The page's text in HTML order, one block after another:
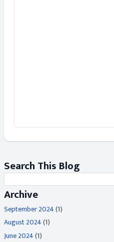
Search This Blog
Archive
September 2024(1)
August 2024(1)
June 2024(1)